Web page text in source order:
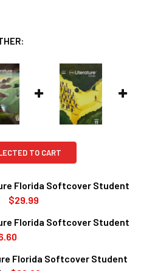
TO CART
Florida Softcover Student
$29.99
GRADE INTO LITERATURE
OF 12TH GRADE INTO
Florida Softcover Student
Florida Softcover Student